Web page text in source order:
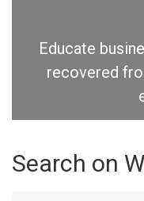
Educate
recovered
Search on